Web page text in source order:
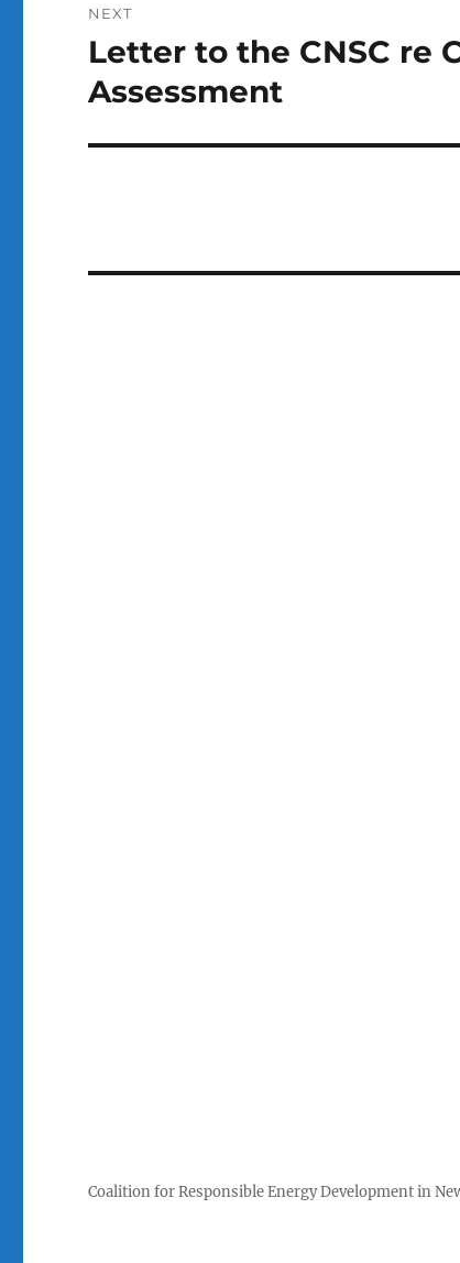
NEXT
Next
post:
Letter to the CNSC re
Assessment
Coalition for Responsible Energy Development in